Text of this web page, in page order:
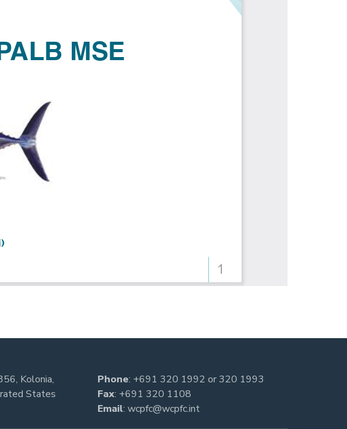
Kolonia,
States
Phone: +691 320 1992 or320 1993
Fax: +691 320 1108
Email: wcpfc@wcpfc.int